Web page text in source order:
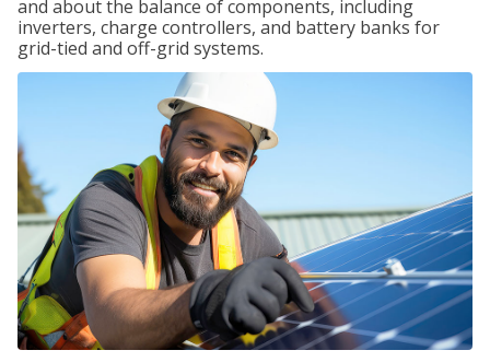
and about the balance of components, including
inverters, charge controllers, and battery banks for
grid-tied and off-grid systems.